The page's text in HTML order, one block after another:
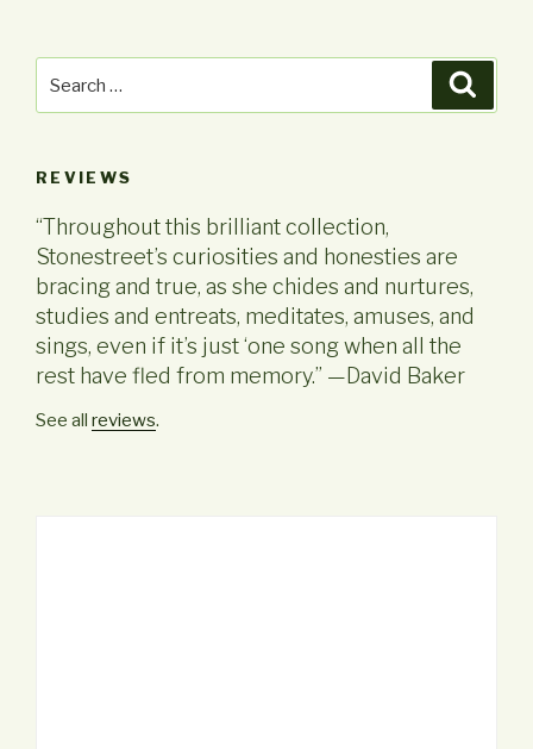
REVIEWS
“Throughout this brilliant collection,
Stonestreet’s curiosities and honesties are
bracing and true, as she chides and nurtures,
studies and entreats, meditates, amuses, and
sings, even if it’s just ‘one song when all the
rest have fled from memory.” —David Baker
See all reviews.